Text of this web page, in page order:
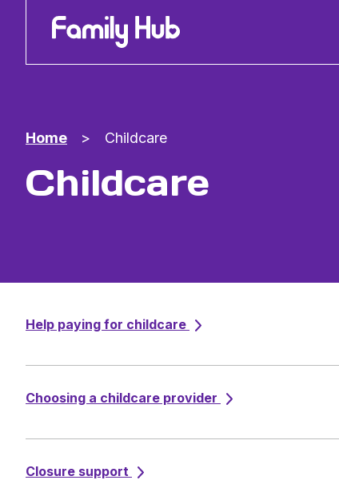
Home > Childcare
Childcare
Help paying for childcare
Choosing a childcare provider
Closure support